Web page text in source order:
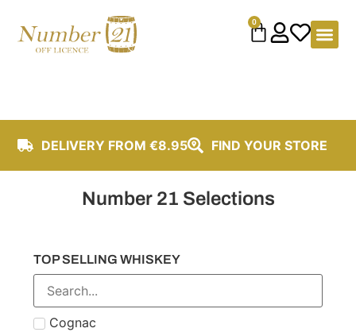
0
DELIVERY FROM €8.95 FIND YOUR STORE
Number 21 Selections
TOP SELLING WHISKEY
Cognac